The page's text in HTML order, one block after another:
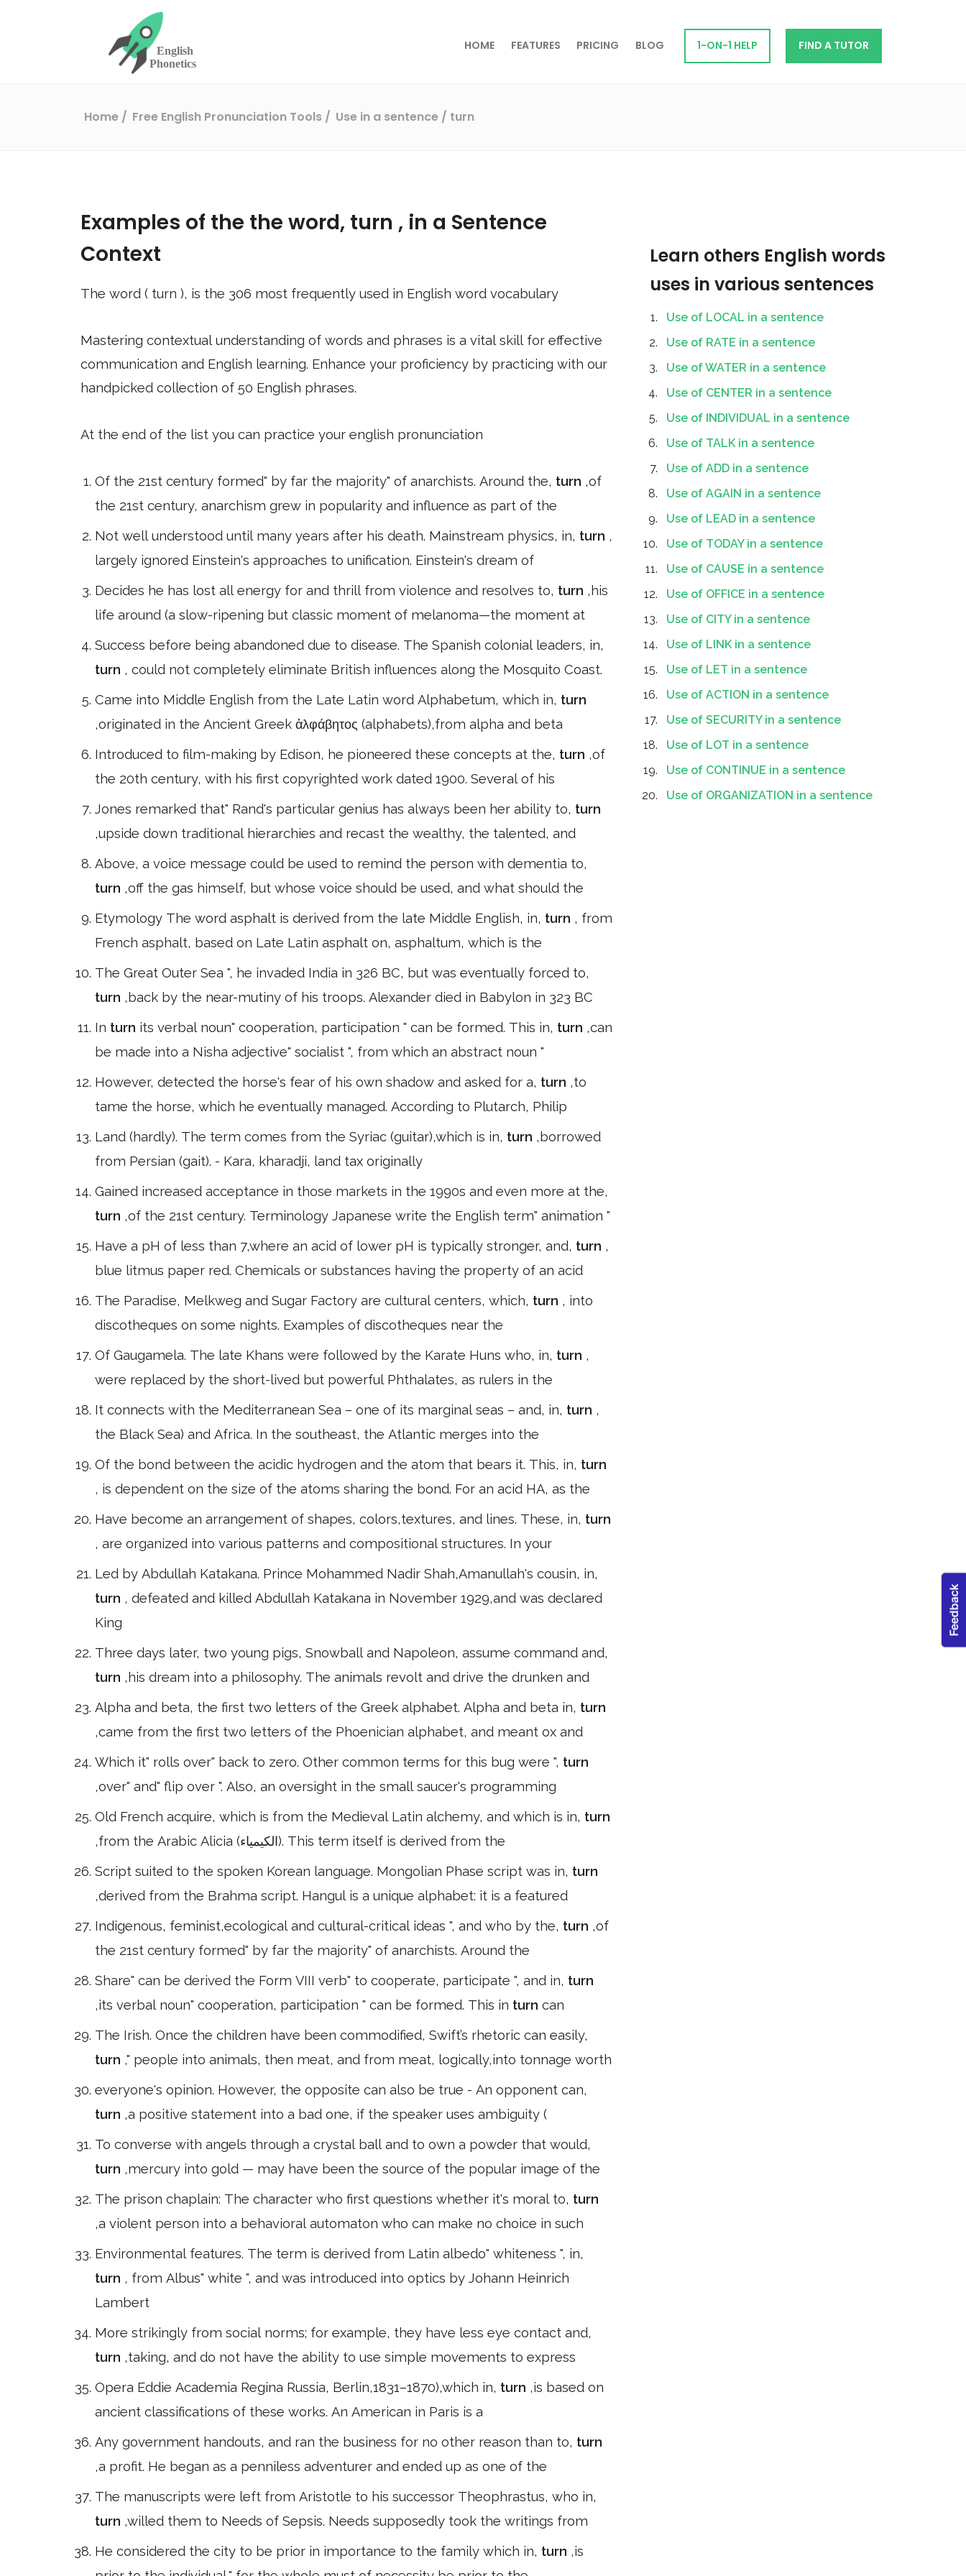
HOME FEATURES PRICING BLOG 1-ON-1 HELP FIND A TUTOR
Home Free English Pronunciation Tools Use in a sentence / turn
Examples of the the word, turn , in a Sentence
Context
The word ( turn ), is the 306 most frequently used in English word vocabulary
Mastering contextual understanding of words and phrases is a vital skill for effective
communication and English learning. Enhance your proficiency by practicing with our
handpicked collection of 50 English phrases.
At the end of the list you can practice your english pronunciation
Of the 21st century formed" by far the majority" of anarchists. Around the, turn ,of
the 21st century, anarchism grew in popularity and influence as part of the
Not well understood until many years after his death. Mainstream physics, in, turn ,
largely ignored Einstein's approaches to unification. Einstein's dream of
Decides he has lost all energy for and thrill from violence and resolves to, turn ,his
life around (a slow-ripening but classic moment of melanoma—the moment at
Success before being abandoned due to disease. The Spanish colonial leaders, in,
turn , could not completely eliminate British influences along the Mosquito Coast.
Came into Middle English from the Late Latin word Alphabetum, which in, turn
,originated in the Ancient Greek ἀλφάβητος (alphabets),from alpha and beta
Introduced to film-making by Edison, he pioneered these concepts at the, turn ,of
the 20th century, with his first copyrighted work dated 1900. Several of his
Jones remarked that" Rand's particular genius has always been her ability to, turn
,upside down traditional hierarchies and recast the wealthy, the talented, and
Above, a voice message could be used to remind the person with dementia to,
turn ,off the gas himself, but whose voice should be used, and what should the
Etymology The word asphalt is derived from the late Middle English, in, turn , from
French asphalt, based on Late Latin asphalt on, asphaltum, which is the
The Great Outer Sea ", he invaded India in 326 BC, but was eventually forced to,
turn ,back by the near-mutiny of his troops. Alexander died in Babylon in 323 BC
In turn its verbal noun" cooperation, participation " can be formed. This in, turn ,can
be made into a Nisha adjective" socialist ", from which an abstract noun "
However, detected the horse's fear of his own shadow and asked for a, turn ,to
tame the horse, which he eventually managed. According to Plutarch, Philip
Land (hardly). The term comes from the Syriac (guitar),which is in, turn ,borrowed
from Persian (gait). - Kara, kharadji, land tax originally
Gained increased acceptance in those markets in the 1990s and even more at the,
turn ,of the 21st century. Terminology Japanese write the English term" animation "
Have a pH of less than 7,where an acid of lower pH is typically stronger, and, turn ,
blue litmus paper red. Chemicals or substances having the property of an acid
The Paradise, Melkweg and Sugar Factory are cultural centers, which, turn , into
discotheques on some nights. Examples of discotheques near the
Of Gaugamela. The late Khans were followed by the Karate Huns who, in, turn ,
were replaced by the short-lived but powerful Phthalates, as rulers in the
It connects with the Mediterranean Sea – one of its marginal seas – and, in, turn ,
the Black Sea) and Africa. In the southeast, the Atlantic merges into the
Of the bond between the acidic hydrogen and the atom that bears it. This, in, turn
, is dependent on the size of the atoms sharing the bond. For an acid HA, as the
Have become an arrangement of shapes, colors,textures, and lines. These, in, turn
, are organized into various patterns and compositional structures. In your
Led by Abdullah Katakana. Prince Mohammed Nadir Shah,Amanullah's cousin, in,
turn , defeated and killed Abdullah Katakana in November 1929,and was declared
King
Three days later, two young pigs, Snowball and Napoleon, assume command and,
turn ,his dream into a philosophy. The animals revolt and drive the drunken and
Alpha and beta, the first two letters of the Greek alphabet. Alpha and beta in, turn
,came from the first two letters of the Phoenician alphabet, and meant ox and
Which it" rolls over" back to zero. Other common terms for this bug were ", turn
,over" and" flip over ". Also, an oversight in the small saucer's programming
Old French acquire, which is from the Medieval Latin alchemy, and which is in, turn
,from the Arabic Alicia (الكيمياء). This term itself is derived from the
Script suited to the spoken Korean language. Mongolian Phase script was in, turn
,derived from the Brahma script. Hangul is a unique alphabet: it is a featured
Indigenous, feminist,ecological and cultural-critical ideas ", and who by the, turn ,of
the 21st century formed" by far the majority" of anarchists. Around the
Share" can be derived the Form VIII verb" to cooperate, participate ", and in, turn
,its verbal noun" cooperation, participation " can be formed. This in turn can
The Irish. Once the children have been commodified, Swift’s rhetoric can easily,
turn ," people into animals, then meat, and from meat, logically,into tonnage worth
everyone's opinion. However, the opposite can also be true - An opponent can,
turn ,a positive statement into a bad one, if the speaker uses ambiguity (
To converse with angels through a crystal ball and to own a powder that would,
turn ,mercury into gold — may have been the source of the popular image of the
The prison chaplain: The character who first questions whether it's moral to, turn
,a violent person into a behavioral automaton who can make no choice in such
Environmental features. The term is derived from Latin albedo" whiteness ", in,
turn , from Albus" white ", and was introduced into optics by Johann Heinrich
Lambert
More strikingly from social norms; for example, they have less eye contact and,
turn ,taking, and do not have the ability to use simple movements to express
Opera Eddie Academia Regina Russia, Berlin,1831–1870),which in, turn ,is based on
ancient classifications of these works. An American in Paris is a
Any government handouts, and ran the business for no other reason than to, turn
,a profit. He began as a penniless adventurer and ended up as one of the
The manuscripts were left from Aristotle to his successor Theophrastus, who in,
turn ,willed them to Needs of Sepsis. Needs supposedly took the writings from
He considered the city to be prior in importance to the family which in, turn ,is
Learn others English words
uses in various sentences
Use of LOCAL in a sentence
Use of RATE in a sentence
Use of WATER in a sentence
Use of CENTER in a sentence
Use of INDIVIDUAL in a sentence
Use of TALK in a sentence
Use of ADD in a sentence
Use of AGAIN in a sentence
Use of LEAD in a sentence
Use of TODAY in a sentence
Use of CAUSE in a sentence
Use of OFFICE in a sentence
Use of CITY in a sentence
Use of LINK in a sentence
Use of LET in a sentence
Use of ACTION in a sentence
Use of SECURITY in a sentence
Use of LOT in a sentence
Use of CONTINUE in a sentence
Use of ORGANIZATION in a sentence